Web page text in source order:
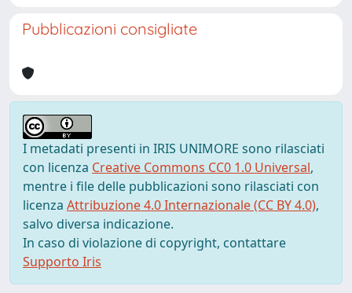
Pubblicazioni consigliate
I metadati presenti in IRIS UNIMORE sono rilasciati
con licenza Creative Commons CC0 1.0 Universal,
mentre i file delle pubblicazioni sono rilasciati con
licenza Attribuzione 4.0 Internazionale (CC BY 4.0),
salvo diversa indicazione.
In caso di violazione di copyright, contattare
Supporto Iris